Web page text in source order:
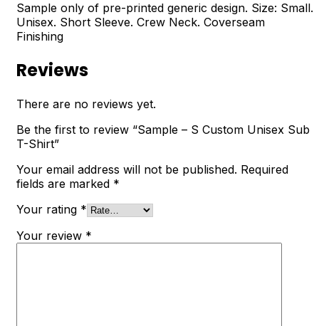
Sample only of pre-printed generic design. Size: Small.
Unisex. Short Sleeve. Crew Neck. Coverseam
Finishing
Reviews
There are no reviews yet.
Be the first to review “Sample – S Custom Unisex Sub
T-Shirt”
Your email address will not be published. Required
fields are marked *
Your rating *
Your review *